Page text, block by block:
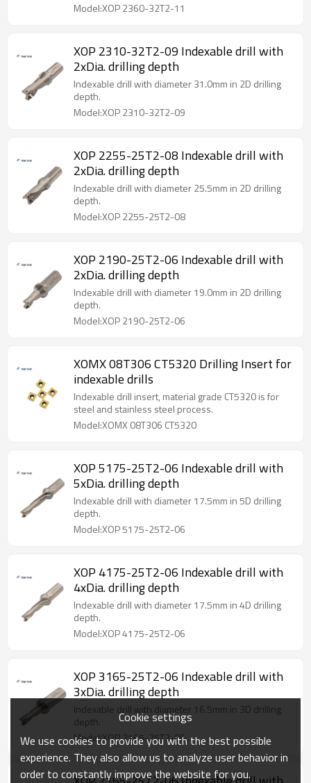
Model:XOP 2360-32T2-11
XOP 2310-32T2-09 Indexable drill with
2xDia. drilling depth
Indexable drill with diameter 31.0mm in 2D drilling
depth.
Model:XOP 2310-32T2-09
XOP 2255-25T2-08 Indexable drill with
2xDia. drilling depth
Indexable drill with diameter 25.5mm in 2D drilling
depth.
Model:XOP 2255-25T2-08
XOP 2190-25T2-06 Indexable drill with
2xDia. drilling depth
Indexable drill with diameter 19.0mm in 2D drilling
depth.
Model:XOP 2190-25T2-06
XOMX 08T306 CT5320 Drilling Insert for
indexable drills
Indexable drill insert, material grade CT5320 is for
steel and stainless steel process.
Model:XOMX 08T306 CT5320
XOP 5175-25T2-06 Indexable drill with
5xDia. drilling depth
Indexable drill with diameter 17.5mm in 5D drilling
depth.
Model:XOP 5175-25T2-06
XOP 4175-25T2-06 Indexable drill with
4xDia. drilling depth
Indexable drill with diameter 17.5mm in 4D drilling
depth.
Model:XOP 4175-25T2-06
XOP 3165-25T2-06 Indexable drill with
3xDia. drilling depth
Indexable drill with diameter 16.5mm in 3D drilling
depth.
Model:XOP 3165-25T2-06
Cookie settings
We use cookies to provide you with the best possible
experience. They also allow us to analyze user behavior in
order to constantly improve the website for you.